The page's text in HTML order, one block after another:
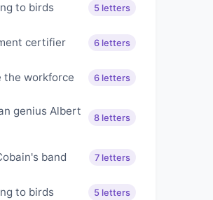
to birds 5 letters
certifier 6 letters
the workforce 6 letters
genius Albert
8 letters
band 7 letters
to birds 5 letters